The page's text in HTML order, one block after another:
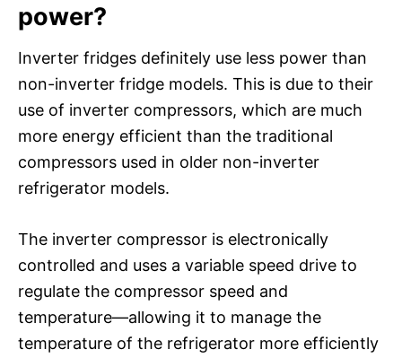
power?
Inverter fridges definitely use less power than
non-inverter fridge models. This is due to their
use of inverter compressors, which are much
more energy efficient than the traditional
compressors used in older non-inverter
refrigerator models.
The inverter compressor is electronically
controlled and uses a variable speed drive to
regulate the compressor speed and
temperature—allowing it to manage the
temperature of the refrigerator more efficiently